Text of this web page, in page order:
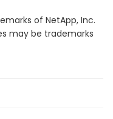
of NetApp, Inc.
may be trademarks